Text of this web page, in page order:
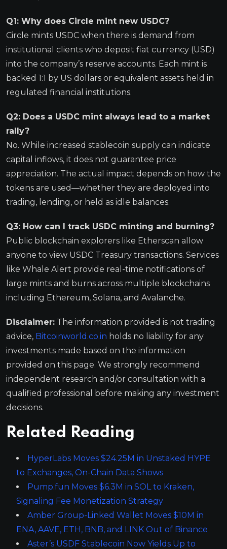
Q1: Why does Circle mint new USDC?
Circle mints USDC when there is demand from
institutional clients who deposit fiat currency (USD)
into the company’s reserve accounts. Each mint is
backed 1:1 by US dollars or equivalent assets held in
regulated financial institutions.
Q2: Does a USDC mint always lead to a market
rally?
No. While increased stablecoin supply can indicate
capital inflows, it does not guarantee price
appreciation. The actual impact depends on how the
tokens are used—whether they are deployed into
trading, lending, or held as idle balances.
Q3: How can I track USDC minting and burning?
Public blockchain explorers like Etherscan allow
anyone to view USDC Treasury transactions. Services
like Whale Alert provide real-time notifications of
large mints and burns across multiple blockchains
including Ethereum, Solana, and Avalanche.
Disclaimer: The information provided is not trading
advice, Bitcoinworld.co.in holds no liability for any
investments made based on the information
provided on this page. We strongly recommend
independent research and/or consultation with a
qualified professional before making any investment
decisions.
Related Reading
HyperLabs Moves $24.25M in Unstaked HYPE
to Exchanges, On-Chain Data Shows
Pump.fun Moves $6.3M in SOL to Kraken,
Signaling Fee Monetization Strategy
Amber Group-Linked Wallet Moves $10M in
ENA, AAVE, ETH, BNB, and LINK Out of Binance
Aster’s USDF Stablecoin Now Yields Up to